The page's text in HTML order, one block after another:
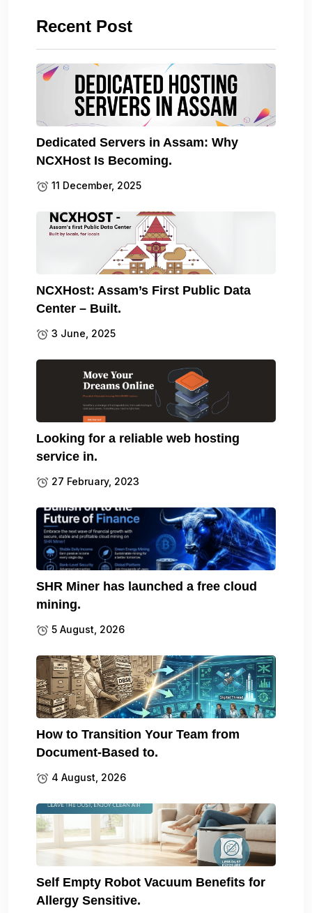
Recent Post
Dedicated Servers in Assam: Why
NCXHost Is Becoming.
11 December, 2025
NCXHost: Assam’s First Public Data
Center – Built.
3 June, 2025
Looking for a reliable web hosting
service in.
27 February, 2023
SHR Miner has launched a free cloud
mining.
5 August, 2026
How to Transition Your Team from
Document-Based to.
4 August, 2026
Self Empty Robot Vacuum Benefits for
Allergy Sensitive.